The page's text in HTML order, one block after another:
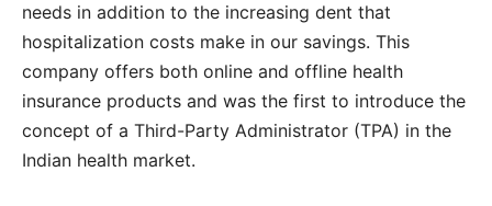
needs in addition to the increasing dent that
hospitalization costs make in our savings. This
company offers both online and offline health
insurance products and was the first to introduce the
concept of a Third-Party Administrator (TPA) in the
Indian health market.